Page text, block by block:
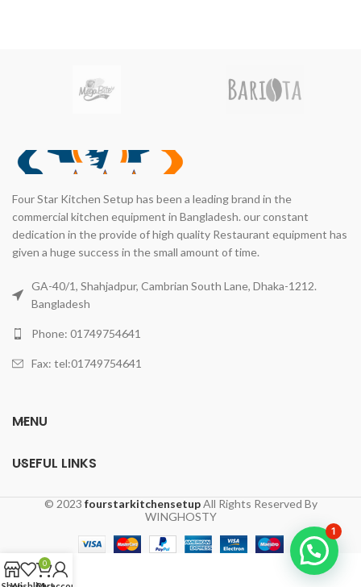
Four Star Kitchen Setup has been a leading brand in the
commercial kitchen equipment in Bangladesh. our constant
dedication in the provide of high quality Restaurant equipment has
given a huge success in the small amount of time.
GA-40/1, Shahjadpur, Cambrian South Lane, Dhaka-1212.
Bangladesh
Phone: 01749754641
Fax: tel:01749754641
MENU
USEFUL LINKS
© 2023 fourstarkitchensetupAll Rights Reserved By
WINGHOSTY
0
1